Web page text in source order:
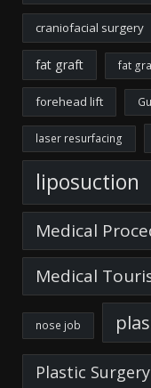
craniofacial surgery
fat graft fat
forehead lift
laser resurfacing
liposuction
Medical
Medical
nose job
Plastic Surgery